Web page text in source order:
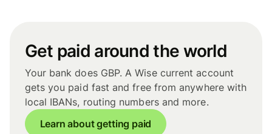
Get paid around the world
Your bank does GBP. A Wise current account
gets you paid fast and free from anywhere with
local IBANs, routing numbers and more.
Learn about getting paid